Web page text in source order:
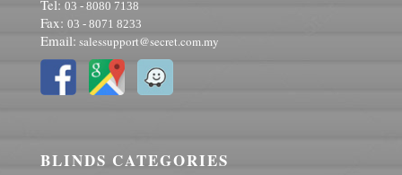
Tel: 03 - 8080 7138
Fax: 03 - 8071 8233
Email: salessupport@secret.com.my
BLINDS CATEGORIES